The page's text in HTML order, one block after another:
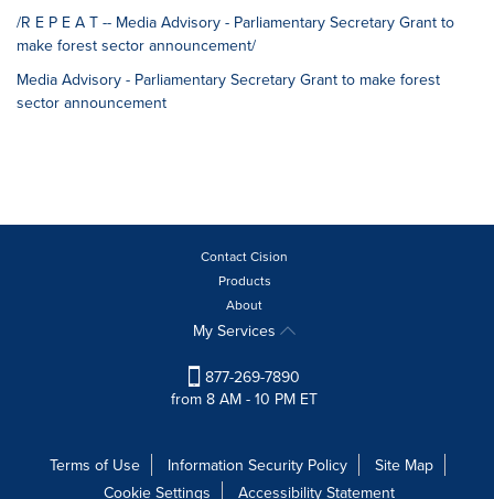
/R E P E A T -- Media Advisory - Parliamentary Secretary Grant to
make forest sector announcement/
Media Advisory - Parliamentary Secretary Grant to make forest
sector announcement
Contact Cision
Products
About
My Services
877-269-7890
from 8 AM - 10 PM ET
Terms of Use Information Security Policy
Site Map
Cookie Settings
Accessibility Statement